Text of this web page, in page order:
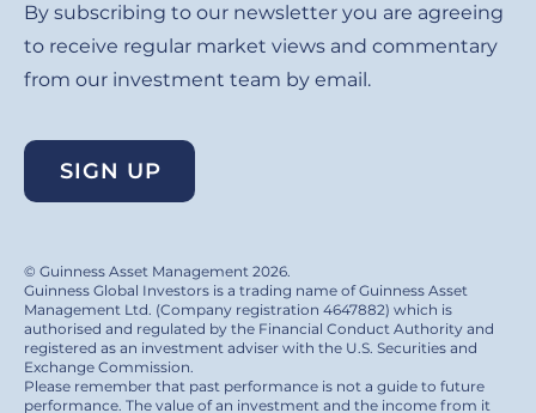
By subscribing to our newsletter you are agreeing
to receive regular market views and commentary
from our investment team by email.
SIGN UP
© Guinness Asset Management 2026.
Guinness Global Investors is a trading name of Guinness Asset
Management Ltd. (Company registration 4647882) which is
authorised and regulated by the Financial Conduct Authority and
registered as an investment adviser with the U.S. Securities and
Exchange Commission.
Please remember that past performance is not a guide to future
performance. The value of an investment and the income from it